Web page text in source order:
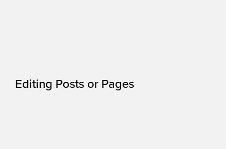
Editing Posts or Pages